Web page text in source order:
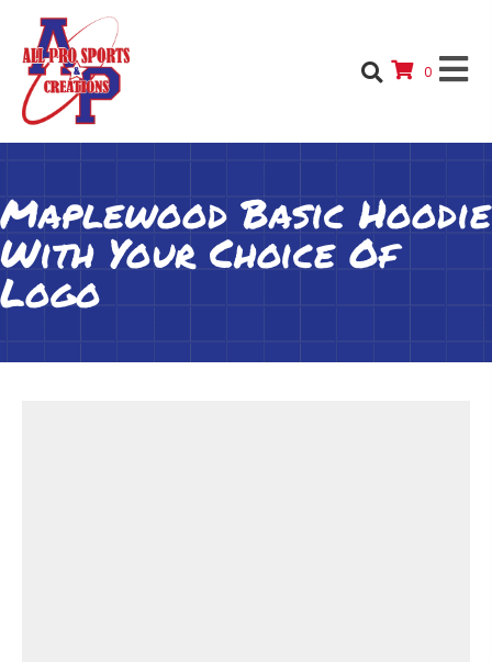
0
Maplewood Basic Hoodie
With Your Choice Of
Logo